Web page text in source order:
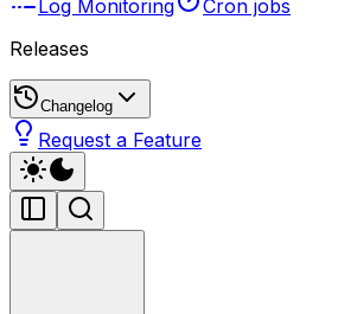
Log Monitoring
Cron jobs
Releases
Changelog
Request a Feature